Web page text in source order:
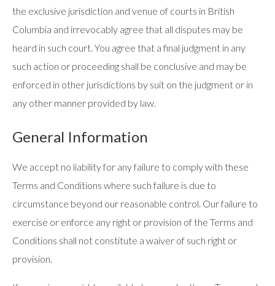
the exclusive jurisdiction and venue of courts in British
Columbia and irrevocably agree that all disputes may be
heard in such court. You agree that a final judgment in any
such action or proceeding shall be conclusive and may be
enforced in other jurisdictions by suit on the judgment or in
any other manner provided by law.
General Information
We accept no liability for any failure to comply with these
Terms and Conditions where such failure is due to
circumstance beyond our reasonable control. Our failure to
exercise or enforce any right or provision of the Terms and
Conditions shall not constitute a waiver of such right or
provision.